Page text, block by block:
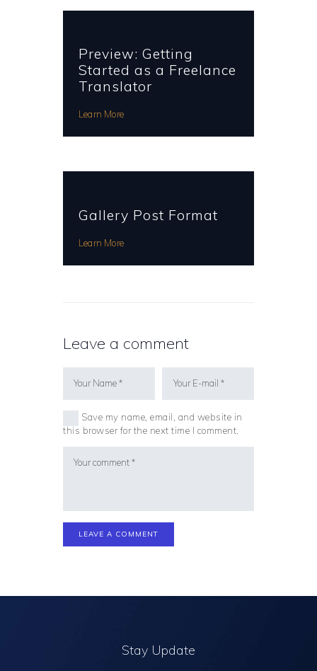
Preview: Getting
Started as a Freelance
Translator
Learn More
Gallery Post Format
Learn More
Leave a comment
Save my name, email, and website in
this browser for the next time I comment.
Stay Update